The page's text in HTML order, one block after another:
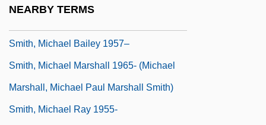
NEARBY TERMS
Smith, Michael Bailey 1957–
Smith, Michael Marshall 1965- (Michael
Marshall, Michael Paul Marshall Smith)
Smith, Michael Ray 1955-